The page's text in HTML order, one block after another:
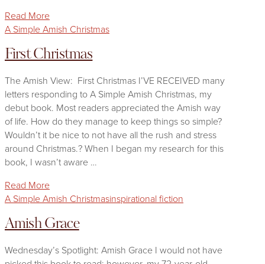
Read More
A Simple Amish Christmas
First Christmas
The Amish View: First Christmas I’VE RECEIVED many
letters responding to A Simple Amish Christmas, my
debut book. Most readers appreciated the Amish way
of life. How do they manage to keep things so simple?
Wouldn’t it be nice to not have all the rush and stress
around Christmas.? When I began my research for this
book, I wasn’t aware …
Read More
A Simple Amish Christmasinspirational fiction
Amish Grace
Wednesday’s Spotlight: Amish Grace I would not have